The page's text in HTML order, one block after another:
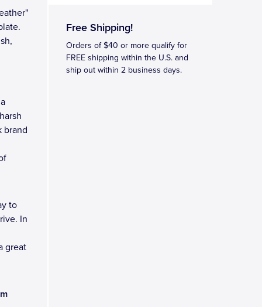
Free Shipping!
Orders of $40 or more qualify for
FREE shipping within the U.S. and
ship out within 2 business days.
brand
to
In
great